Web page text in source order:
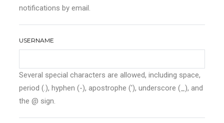
notifications by email.
USERNAME
Several special characters are allowed, including space,
period (.), hyphen (-), apostrophe ('), underscore (_), and
the @ sign.